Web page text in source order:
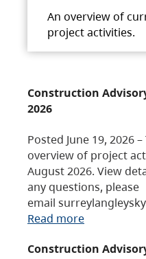
An overview of
project activities.
Construction
2026
Posted June 19, 2026
overview of project
August 2026. View
any questions, please
email
Read more
Construction